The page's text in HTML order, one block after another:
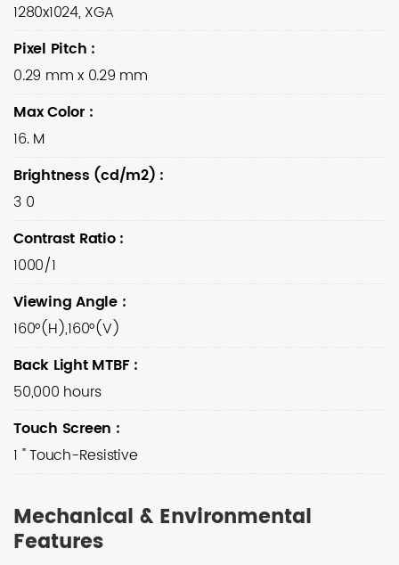
1280x1024, XGA
Pixel Pitch :
0.29 mm x 0.29 mm
Max Color :
16. M
Brightness (cd/m2) :
3 0
Contrast Ratio:
1000/1
Viewing Angle :
160°(H),160°(V)
Back Light MTBF:
50,000 hours
Touch Screen :
1 " Touch-Resistive
Mechanical & Environmental
Features